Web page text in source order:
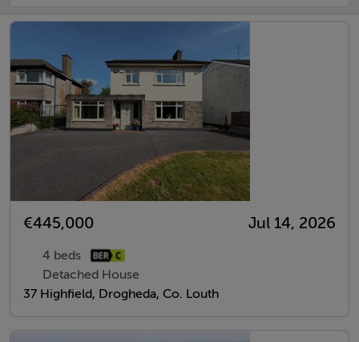
€445,000 Jul 14, 2026
4 beds
Detached House
37 Highfield, Drogheda, Co. Louth